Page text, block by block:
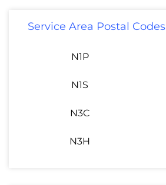
Service Area Postal Codes
N1P
N1S
N3C
N3H